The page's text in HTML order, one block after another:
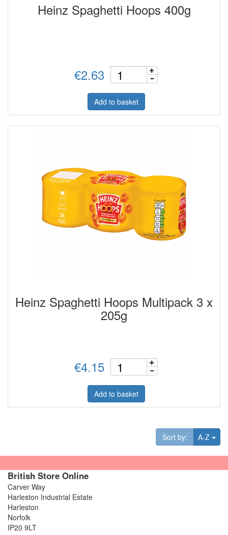
Heinz Spaghetti Hoops 400g
€2.63
Add to basket
Heinz Spaghetti Hoops Multipack 3 x
205g
€4.15
Add to basket
Sort by: A-Z
British Store Online
Carver Way
Harleston Industrial Estate
Harleston
Norfolk
IP20 9LT